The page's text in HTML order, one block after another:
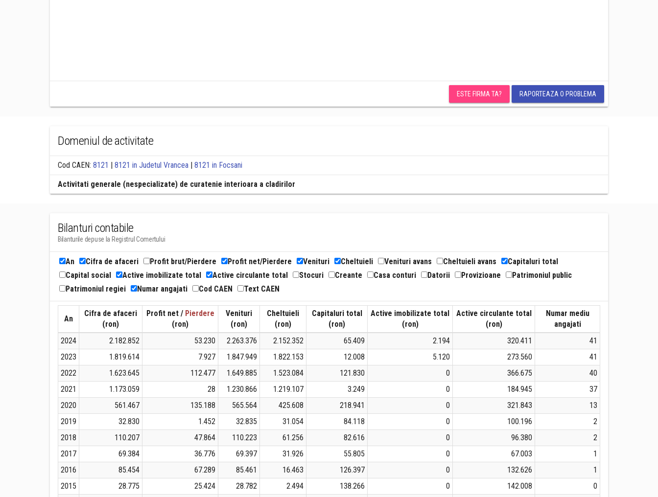
ESTE FIRMA TA? RAPORTEAZA O PROBLEMA
Domeniul de activitate
Cod CAEN: 8121 | 8121 in Judetul Vrancea | 8121 in Focsani
Activitati generale (nespecializate) de curatenie interioara a cladirilor
Bilanturi contabile
Bilanturile depuse la Registrul Comertului
An Cifra de afaceri Profit brut/Pierdere Profit net/Pierdere Venituri Cheltuieli Venituri avans Cheltuieli avans
Capitaluri total
Capital social
Active imobilizate total Active circulante total Stocuri Creante Casa conturi Datorii Provizioane
Patrimoniul public
Patrimoniul regiei
Numar angajati Cod CAEN Text CAEN
An
Cifra de afaceri
(ron)
Profit net / Pierdere
(ron)
Venituri
(ron)
Cheltuieli
(ron)
Capitaluri total
(ron)
Active imobilizate total
(ron)
Active circulante total
(ron)
Numar mediu
angajati
2024
2.182.852 53.230 2.263.376 2.152.352 65.409 2.194 320.411
41
2023
1.819.614 7.927 1.847.949 1.822.153 12.008 5.120 273.560
41
2022
1.623.645 112.477 1.649.885 1.523.084 121.830 0 366.675
40
2021
1.173.059 28 1.230.866 1.219.107 3.249 0 184.945
37
2020
561.467 135.188 565.564 425.608 218.941 0 321.843
13
2019
32.830 1.452 32.835 31.054 84.118 0 100.196
2
2018
110.207 47.864 110.223 61.256 82.616 0 96.380
2
2017
69.384 36.776 69.397 31.926 55.805 0 67.003
1
2016
85.454 67.289 85.461 16.463 126.397 0 132.626
1
2015
28.775 25.424 28.782 2.494 138.266 0 142.008
0